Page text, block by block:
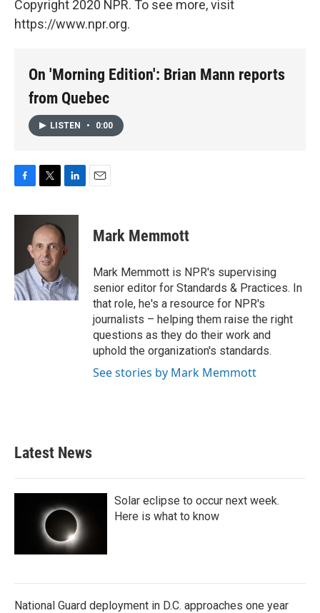
Copyright 2020 NPR. To see more, visit
https://www.npr.org.
On 'Morning Edition': Brian Mann reports
from Quebec
LISTEN • 0:00
F
c
o
k
T
i
t
t
e
r
L
n
k
e
d
n
E
Mark Memmott
Mark Memmott is NPR's supervising
senior editor for Standards & Practices. In
that role, he's a resource for NPR's
journalists – helping them raise the right
questions as they do their work and
uphold the organization's standards.
See stories by Mark Memmott
Latest News
Solar eclipse to occur next week.
Here is what to know
National Guard deployment in D.C. approaches one year